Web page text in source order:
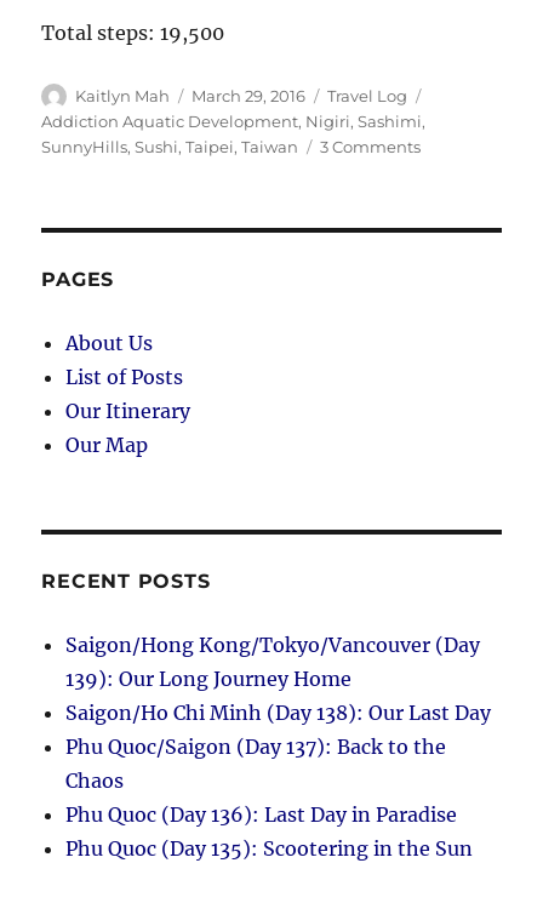
Total steps: 19,500
Author
Kaitlyn Mah
Posted
on
March 29, 2016 Categories
Travel Log
Addiction Aquatic Development, Nigiri,Sashimi,
SunnyHills,Sushi,Taipei,Taiwan 3 Commentson
PAGES
About Us
List of Posts
Our Itinerary
Our Map
RECENT POSTS
Saigon/Hong Kong/Tokyo/Vancouver (Day
139): Our Long Journey Home
Saigon/Ho Chi Minh (Day 138): Our Last Day
Phu Quoc/Saigon (Day 137): Back to the
Chaos
Phu Quoc (Day 136): Last Day in Paradise
Phu Quoc (Day 135): Scootering in the Sun